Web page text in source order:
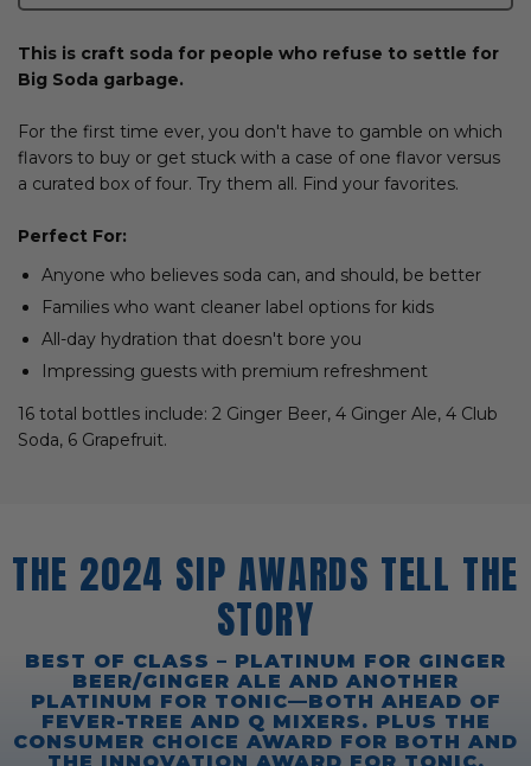
This is craft soda for people who refuse to settle for
Big Soda garbage.
For the first time ever, you don't have to gamble on which
flavors to buy or get stuck with a case of one flavor versus
a curated box of four. Try them all. Find your favorites.
Perfect For:
Anyone who believes soda can, and should, be better
Families who want cleaner label options for kids
All-day hydration that doesn't bore you
Impressing guests with premium refreshment
16 total bottles include: 2 Ginger Beer, 4 Ginger Ale, 4 Club
Soda, 6 Grapefruit.
$54.99$43.99
Delivery Schedule:
FAST SHIPPING. PAUSE, SKIP OR CANCEL ANYTIME
THE 2024 SIP AWARDS TELL THE
STORY
BEST OF CLASS – PLATINUM FOR GINGER
BEER/GINGER ALE AND ANOTHER
PLATINUM FOR TONIC—BOTH AHEAD OF
FEVER-TREE AND Q MIXERS. PLUS THE
CONSUMER CHOICE AWARD FOR BOTH AND